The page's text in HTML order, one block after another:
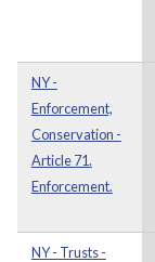
NY -
Enforcement,
Conservation -
Article 71.
Enforcement.
NY - Trusts -